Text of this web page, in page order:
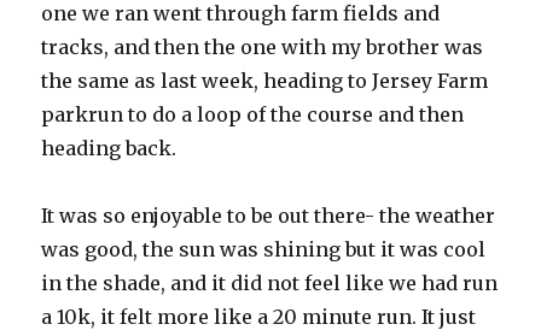
one we ran went through farm fields and
tracks, and then the one with my brother was
the same as last week, heading to Jersey Farm
parkrun to do a loop of the course and then
heading back.
It was so enjoyable to be out there- the weather
was good, the sun was shining but it was cool
in the shade, and it did not feel like we had run
a 10k, it felt more like a 20 minute run. It just